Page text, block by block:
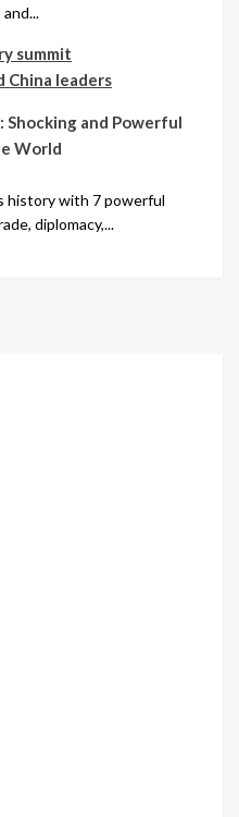
and Powerful
World
history with 7 powerful
diplomacy,...